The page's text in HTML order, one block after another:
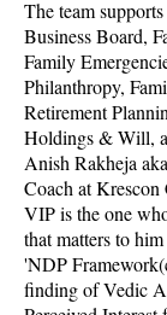
The team
Business Board,
Family
Philanthropy,
Retirement
Holdings & Will,
Anish Rakheja
Coach at Krescon
VIP is the one
that matters to
'NDP
finding of Vedic